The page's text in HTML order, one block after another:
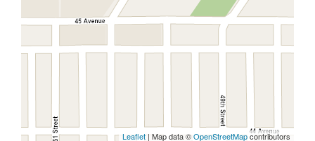
Leaflet | Map data ©OpenStreetMapcontributors